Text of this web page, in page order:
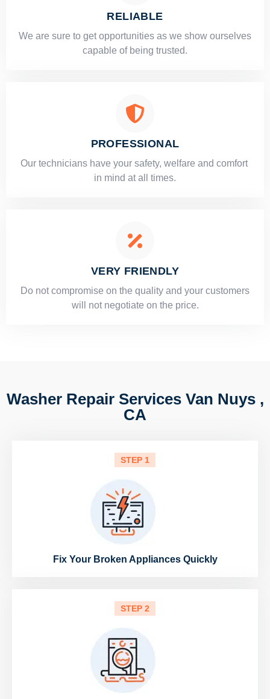
RELIABLE
​​We are sure to get opportunities as we show ourselves
capable of being trusted.
PROFESSIONAL
Our technicians have your safety, welfare and comfort ​
in mind at all times.
VERY FRIENDLY
​Do not compromise on the quality and your customers
will not negotiate on the price.
Washer Repair Services Van Nuys ,
CA
STEP 1
Fix Your Broken Appliances Quickly
STEP 2